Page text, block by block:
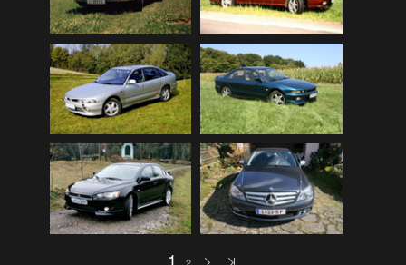
Peugeot 404 (public) (8)
Scenery (108)
Schottland - Irland (136)
Schottland 2016 (public) (71)
Stey-Fiat 850 (public) (6)
USA - Best of 1997-2013
(265)
USA - Cars & Bikes (185)
USA-Reise 1997 (103)
1